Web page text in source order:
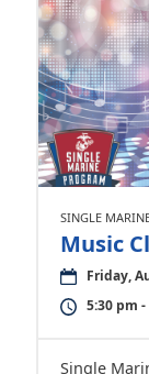
SINGLE
Music
Friday,
5:30 pm -
Single